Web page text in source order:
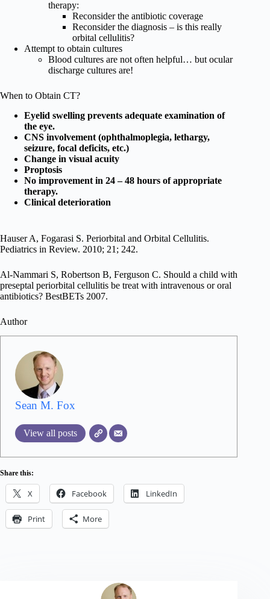
therapy:
Reconsider the antibiotic coverage
Reconsider the diagnosis – is this really
orbital cellulitis?
Attempt to obtain cultures
Blood cultures are not often helpful… but ocular
discharge cultures are!
When to Obtain CT?
Eyelid swelling prevents adequate examination of
the eye.
CNS involvement (ophthalmoplegia, lethargy,
seizure, focal deficits, etc.)
Change in visual acuity
Proptosis
No improvement in 24 – 48 hours of appropriate
therapy.
Clinical deterioration
Hauser A, Fogarasi S. Periorbital and Orbital Cellulitis.
Pediatrics in Review. 2010; 21; 242.
Al-Nammari S, Robertson B, Ferguson C. Should a child with
preseptal periorbital cellulitis be treat with intravenous or oral
antibiotics? BestBETs 2007.
Author
Sean M. Fox
View all posts
Share this:
X Facebook LinkedIn
Print More